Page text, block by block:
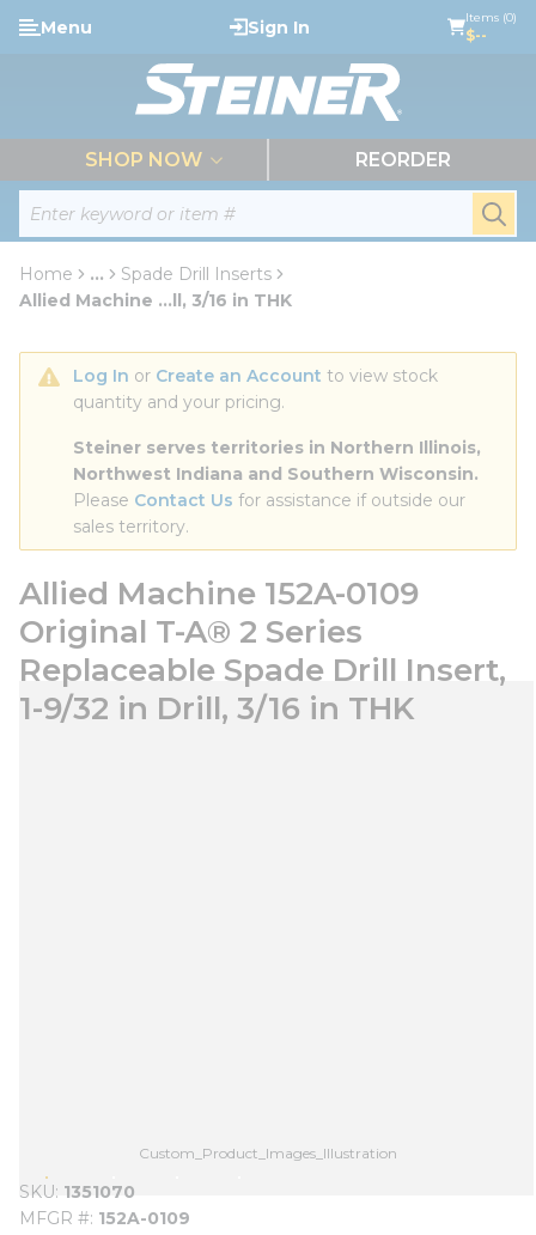
Skip to main content
Site Search
Menu Sign In Items (0)
$--
SHOP NOW REORDER
Home ...
more info
Spade Drill Inserts
Allied Machine ...ll, 3/16 in THK
Log In or Create an Account to view stock
quantity and your pricing.
Steiner serves territories in Northern Illinois,
Northwest Indiana and Southern Wisconsin.
Please Contact Us for assistance if outside our
sales territory.
Allied Machine 152A-0109
Original T-A® 2 Series
Replaceable Spade Drill Insert,
1-9/32 in Drill, 3/16 in THK
Custom_Product_Images_Illustration
SKU 1351070
MFGR # 152A-0109